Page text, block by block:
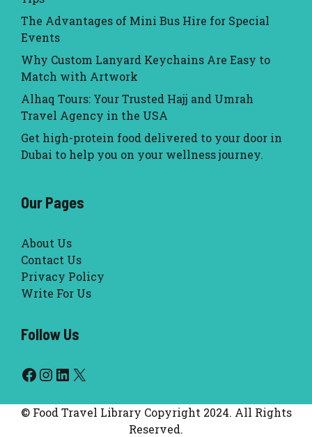
The Advantages of Mini Bus Hire for Special
Events
Why Custom Lanyard Keychains Are Easy to
Match with Artwork
Alhaq Tours: Your Trusted Hajj and Umrah
Travel Agency in the USA
Get high-protein food delivered to your door in
Dubai to help you on your wellness journey.
Our Pages
About Us
Contact Us
Privacy Policy
Write For Us
Follow Us
Facebook
Instagram
LinkedIn
X
© Food Travel Library Copyright 2024. All Rights
Reserved.